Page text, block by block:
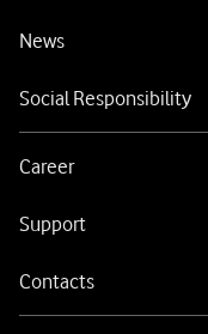
News
Social Responsibility
Career
Support
Contacts